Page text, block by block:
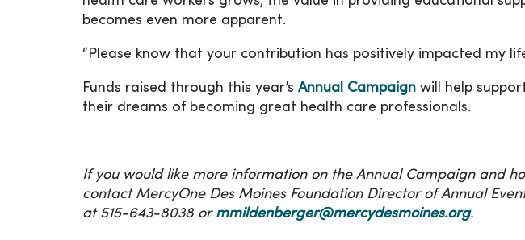
becomes even more apparent.
“Please know that your contribution has positively impacted my
Funds raised through this year’s Annual Campaign will help
their dreams of becoming great health care professionals.
If you would like more information on the Annual Campaign and
contact MercyOne Des Moines Foundation Director of Annual
at 515-643-8038 or mmildenberger@mercydesmoines.org.